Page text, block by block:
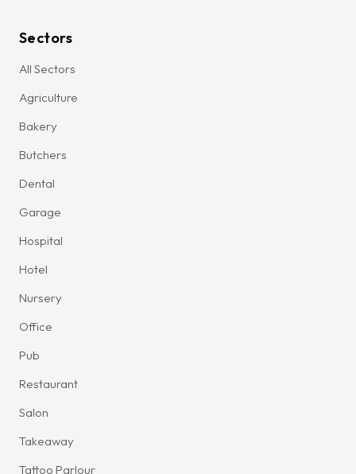
Sectors
All Sectors
Agriculture
Bakery
Butchers
Dental
Garage
Hospital
Hotel
Nursery
Office
Pub
Restaurant
Salon
Takeaway
Tattoo Parlour